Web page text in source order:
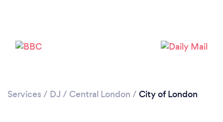
Services / DJ / Central London / City of London